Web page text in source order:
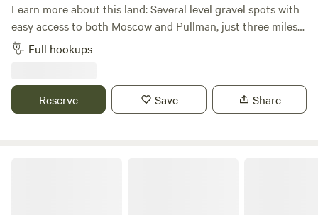
Learn more about this land: Several level gravel spots with
easy access to both Moscow and Pullman, just three miles
from WSU and U of I campuses. Take in the stars in the
open fields of the Palouse, enjoy a beautiful sunrise/sunset
can accommodate water, electricity, and sewage hookup, 2
with water only, and several more dry camp spots on open
Full hookups
Reserve Save Share